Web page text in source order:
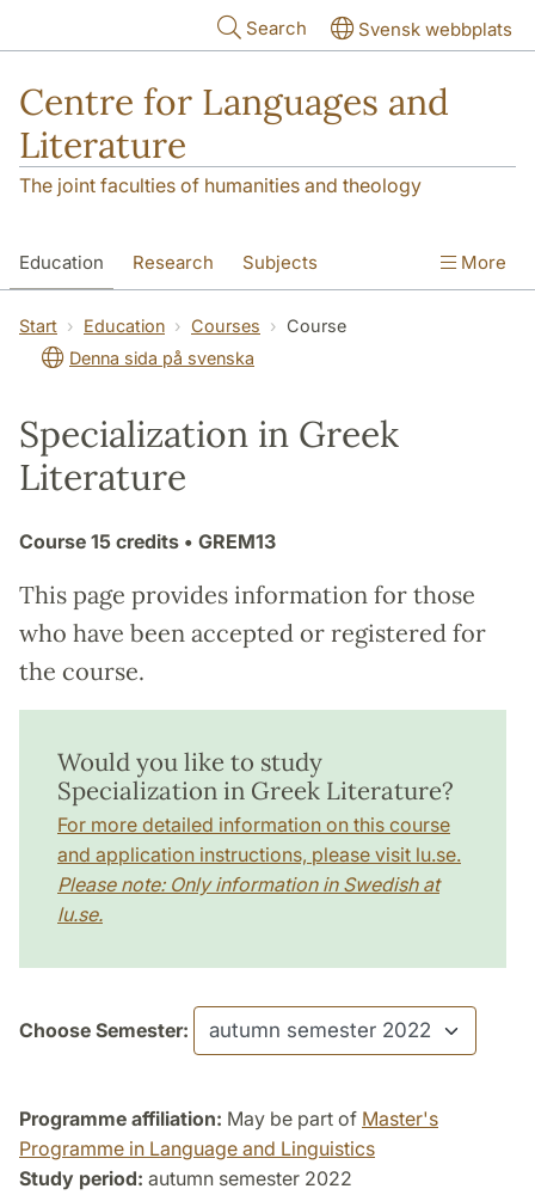
Search Svensk webbplats
Centre for Languages and
Literature
The joint faculties of humanities and theology
Education Research Subjects
SOL building Contact The Department
More
Start Education Courses
Course
Denna sida på svenska
Specialization in Greek
Literature
Course 15 credits • GREM13
This page provides information for those
who have been accepted or registered for
the course.
Would you like to study
Specialization in Greek Literature?
For more detailed information on this course
and application instructions, please visit lu.se.
Please note: Only information in Swedish at
lu.se.
Choose Semester:
Programme affiliation: May be part of Master's
Programme in Language and Linguistics
Study period: autumn semester 2022